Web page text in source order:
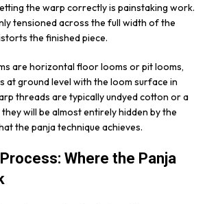
the warp correctly is painstaking work.
tensioned across the full width of the
the finished piece.
are horizontal floor looms or pit looms,
at ground level with the loom surface in
threads are typically undyed cotton or a
will be almost entirely hidden by the
the panja technique achieves.
Where the Panja